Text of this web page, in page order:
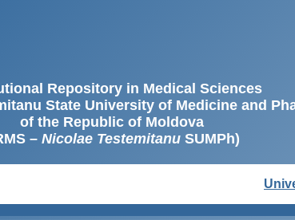
Repository in Medical Sciences
State University of Medicine and
of the Republic of Moldova
– Nicolae TestemitanuSUMPh)